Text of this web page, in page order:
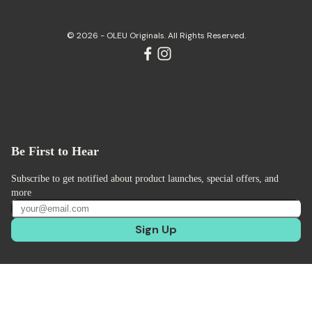
© 2026 - OLEU Originals. All Rights Reserved.
Be First to Hear
Subscribe to get notified about product launches, special offers, and
more
Sign Up